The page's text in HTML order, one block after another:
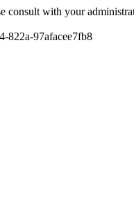
consult with your
822a-97afacee7fb8